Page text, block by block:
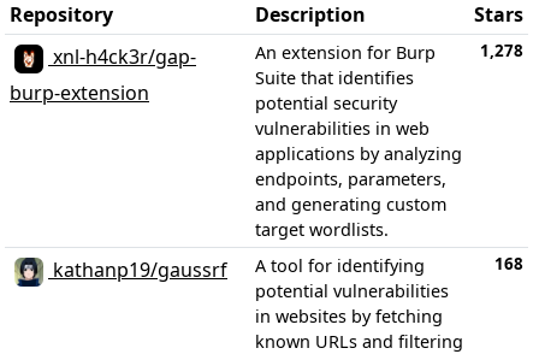
Repository Description
Stars
xnl-h4ck3r/gap-
burp-extension
An extension for Burp
Suite that identifies
potential security
vulnerabilities in web
applications by analyzing
endpoints, parameters,
and generating custom
target wordlists.
1,278
kathanp19/gaussrf
A tool for identifying
potential vulnerabilities
in websites by fetching
known URLs and filtering
168